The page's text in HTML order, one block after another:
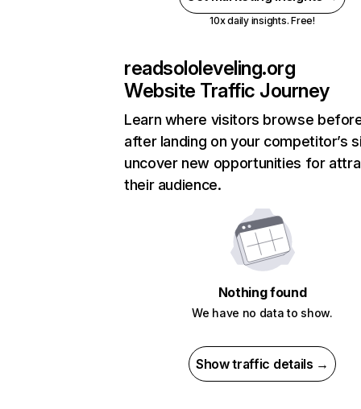
10x daily insights. Free!
readsololeveling.org
Website Traffic Journey
Learn where visitors browse
after landing on your competitor’s
uncover new opportunities for
their audience.
Nothing found
We have no data to show.
Show traffic details →